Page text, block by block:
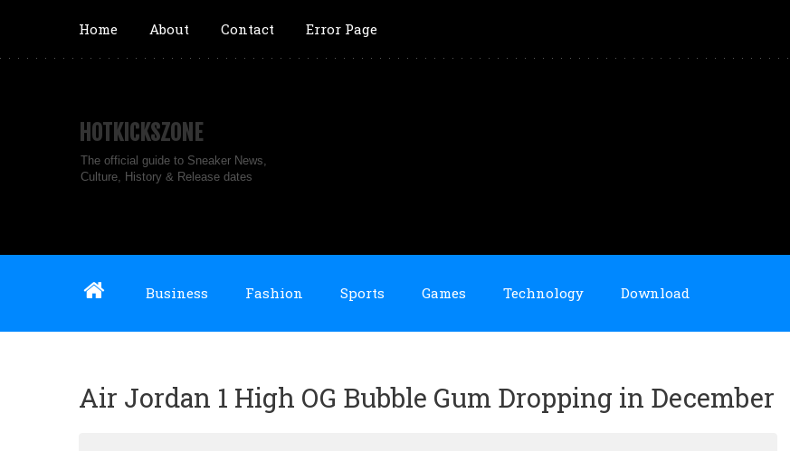
Home About Contact Error Page
HOTKICKSZONE
The official guide to Sneaker News,
Culture, History & Release dates
Business Fashion Sports Games Technology Download
Air Jordan 1 High OG Bubble Gum Dropping in December